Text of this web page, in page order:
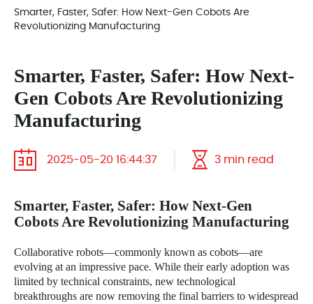
Smarter, Faster, Safer: How Next-Gen Cobots Are
Revolutionizing Manufacturing
Smarter, Faster, Safer: How Next-
Gen Cobots Are Revolutionizing
Manufacturing
2025-05-20 16:44:37 3 min read
Smarter, Faster, Safer: How Next-Gen
Cobots Are Revolutionizing Manufacturing
Collaborative robots—commonly known as cobots—are
evolving at an impressive pace. While their early adoption was
limited by technical constraints, new technological
breakthroughs are now removing the final barriers to widespread